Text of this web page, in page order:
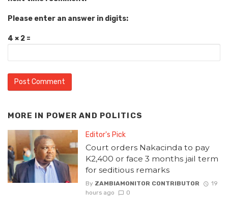
Please enter an answer in digits:
4 × 2 =
MORE IN POWER AND POLITICS
Editor's Pick
Court orders Nakacinda to pay
K2,400 or face 3 months jail term
for seditious remarks
By ZAMBIAMONITOR CONTRIBUTOR
19
hours ago
0